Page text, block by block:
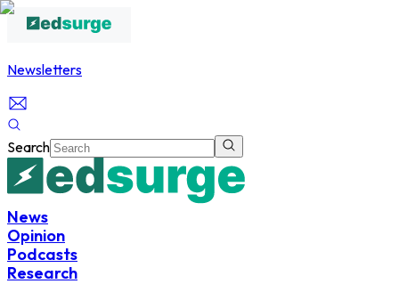
Newsletters
Search
News
Opinion
Podcasts
Research